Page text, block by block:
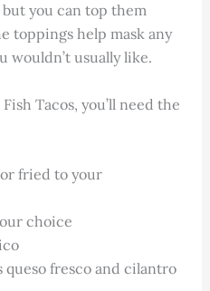
you can top them
toppings help mask any
wouldn’t usually like.
Tacos, you’ll need the
fried to your
choice
fresco and cilantro